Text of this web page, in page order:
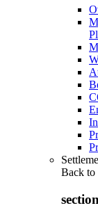
Back to